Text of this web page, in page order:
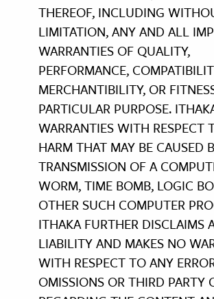
THEREOF, INCLUDING
LIMITATION, ANY AND ALL
WARRANTIES OF QUALITY,
PERFORMANCE,
MERCHANTIBILITY, OR
PARTICULAR PURPOSE.
WARRANTIES WITH RESPECT
HARM THAT MAY BE CAUSED
TRANSMISSION OF A
WORM, TIME BOMB, LOGIC
OTHER SUCH COMPUTER
ITHAKA FURTHER DISCLAIMS
LIABILITY AND MAKES NO
WITH RESPECT TO ANY
OMISSIONS OR THIRD PARTY